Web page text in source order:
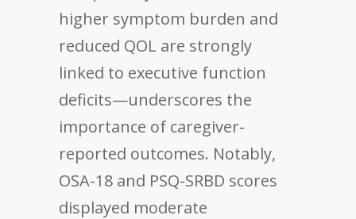
higher symptom burden and
reduced QOL are strongly
linked to executive function
deficits—underscores the
importance of caregiver-
reported outcomes. Notably,
OSA-18 and PSQ-SRBD scores
displayed moderate